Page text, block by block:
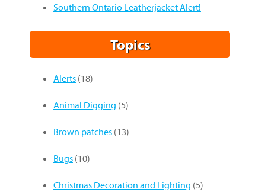
Southern Ontario Leatherjacket Alert!
Topics
Alerts (18)
Animal Digging (5)
Brown patches (13)
Bugs (10)
Christmas Decoration and Lighting (5)